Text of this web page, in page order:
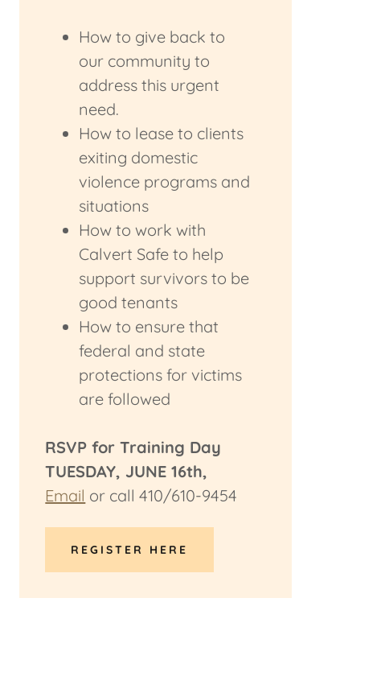
How to give back to
our community to
address this urgent
need.
How to lease to clients
exiting domestic
violence programs and
situations
How to work with
Calvert Safe to help
support survivors to be
good tenants
How to ensure that
federal and state
protections for victims
are followed
RSVP for Training Day
TUESDAY, JUNE 16th,
Email or call 410/610-9454
REGISTER HERE